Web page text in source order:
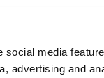
media
advertising and